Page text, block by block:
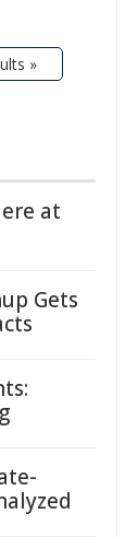
»
at
Gets